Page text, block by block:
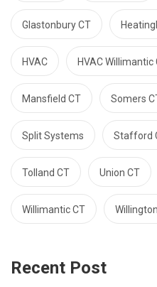
Glastonbury CT
HVAC HVAC Willimantic
Mansfield CT Somers
Split Systems Stafford
Tolland CT Union CT
Willimantic CT
Recent Post